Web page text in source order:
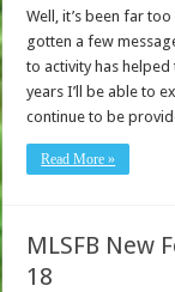
Well, it’s been far
gotten a few
to activity has
years I’ll be able to
continue to be
Read More »
MLSFB New
18